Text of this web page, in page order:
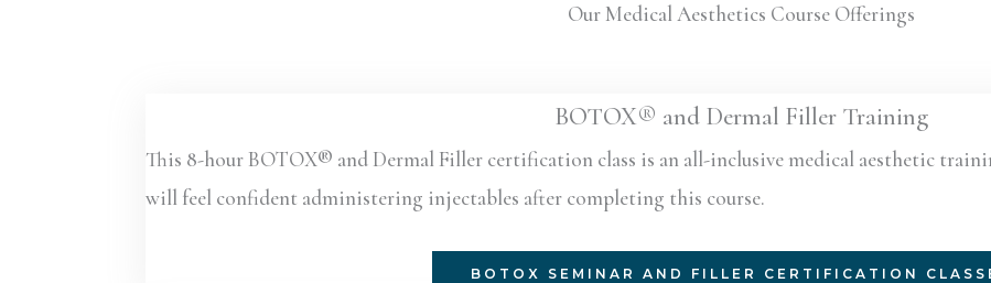
Our Medical Aesthetics Course Offerings
BOTOX® and Dermal Filler Training
This 8-hour BOTOX® and Dermal Filler certification class is an all-inclusive medical aesthetic
will feel confident administering injectables after completing this course.
BOTOX SEMINAR AND FILLER CERTIFICATION